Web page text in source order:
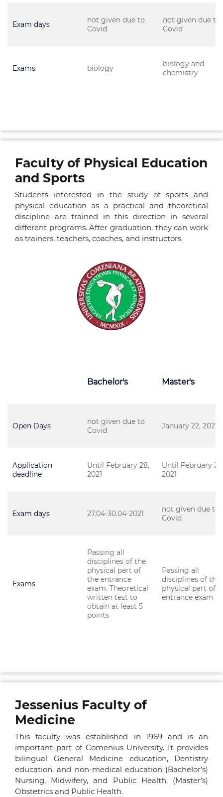
Exam days
not given due to
Covid
not given due to
Covid
Exams biology
biology and
chemistry
Faculty of Physical Education
and Sports
Students interested in the study of sports and
physical education as a practical and theoretical
discipline are trained in this direction in several
different programs. After graduation, they can work
as trainers, teachers, coaches, and instructors.
Bachelor's Master's
Open Days
not given due to
Covid
January 22, 2021
Application
deadline
Until February 28,
2021
Until February
2021
Exam days 27.04-30.04-2021
not given due to
Covid
Exams
Passing all
disciplines of the
physical part of
the entrance
exam. Theoretical
written test to
obtain at least 5
points
Passing all
disciplines of the
physical part of
entrance exam
Jessenius Faculty of
Medicine
This faculty was established in 1969 and is an
important part of Comenius University. It provides
bilingual General Medicine education, Dentistry
education, and non-medical education (Bachelor’s)
Nursing, Midwifery, and Public Health, (Master’s)
Obstetrics and Public Health.